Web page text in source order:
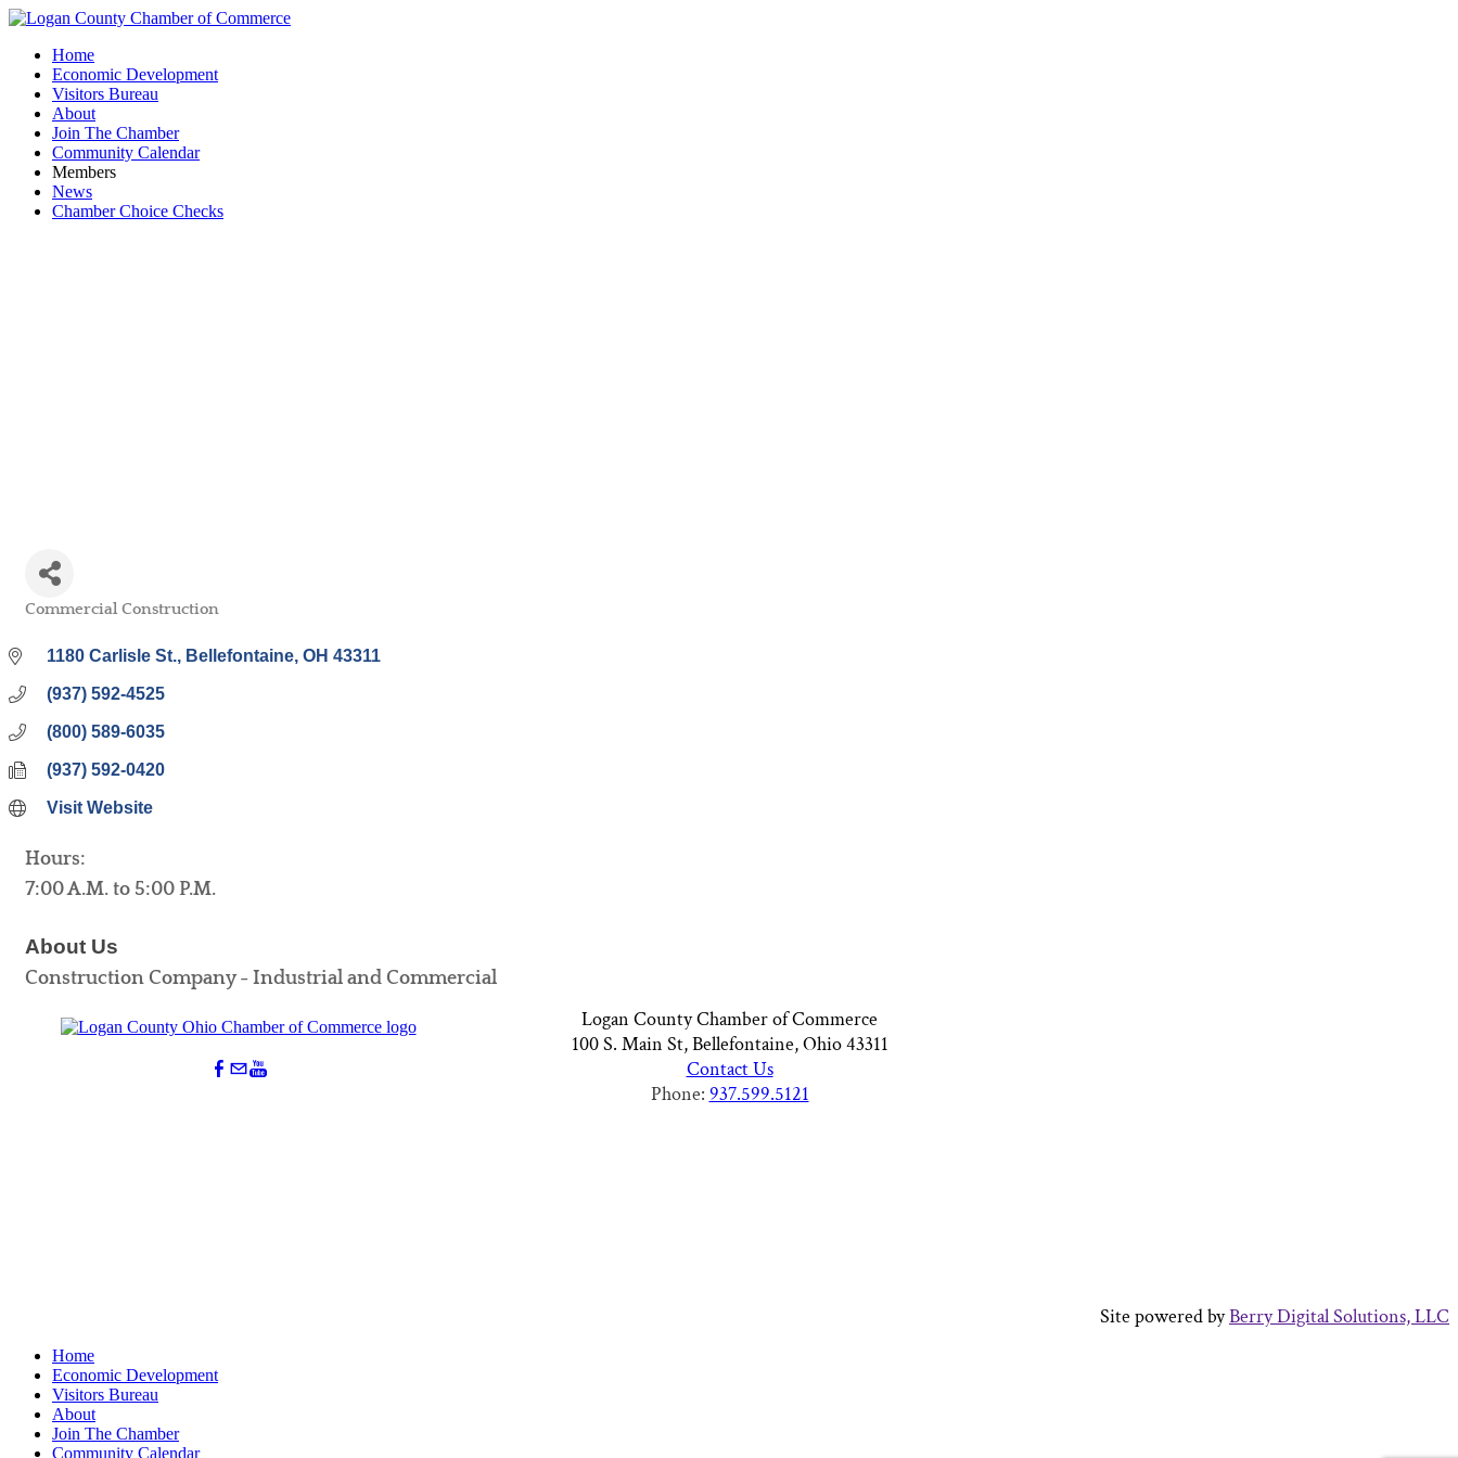
Home
Economic Development
Visitors Bureau
About
Join The Chamber
Community Calendar
Members
News
Chamber Choice Checks
Commercial Construction
1180 Carlisle St. Bellefontaine OH 43311
(937) 592-4525
(800) 589-6035
(937) 592-0420
Visit Website
Hours:
7:00 A.M. to 5:00 P.M.
About Us
Construction Company - Industrial and Commercial
Logan County Chamber of Commerce
100 S. Main St, Bellefontaine, Ohio 43311
Contact Us
Phone: 937.599.5121
Site powered byBerry Digital Solutions, LLC
Home
Economic Development
Visitors Bureau
About
Join The Chamber
Community Calendar